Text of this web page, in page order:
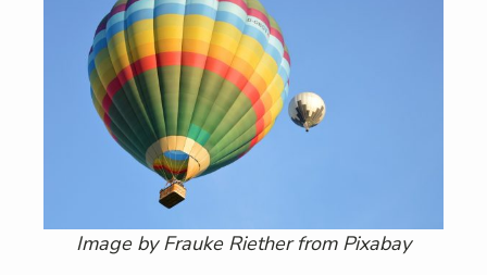
Image by Frauke Riether from Pixabay